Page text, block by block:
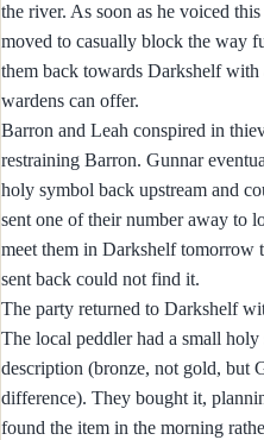
the river. As soon as he voiced
moved to casually block the way
them back towards Darkshelf with
wardens can offer.
Barron and Leah conspired in
restraining Barron. Gunnar
holy symbol back upstream and
sent one of their number away to
meet them in Darkshelf tomorrow
sent back could not find it.
The party returned to Darkshelf
The local peddler had a small
description (bronze, not gold, but
difference). They bought it,
found the item in the morning